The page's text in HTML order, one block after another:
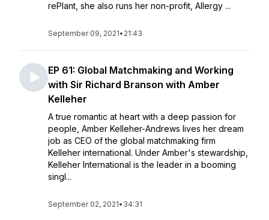
rePlant, she also runs her non-profit, Allergy ...
September 09, 2021• 21:43
EP 61: Global Matchmaking and Working
with Sir Richard Branson with Amber
Kelleher
A true romantic at heart with a deep passion for
people, Amber Kelleher-Andrews lives her dream
job as CEO of the global matchmaking firm
Kelleher international. Under Amber's stewardship,
Kelleher International is the leader in a booming
singl...
September 02, 2021• 34:31